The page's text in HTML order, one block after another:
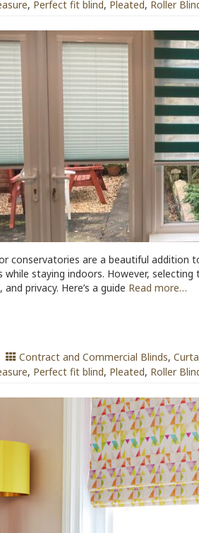
, Perfect fit blind, Pleated, Roller
conservatories are a beautiful addition
staying indoors. However,
privacy. Here’s a guide Read more…
Contract and Commercial Blinds,
, Perfect fit blind, Pleated, Roller